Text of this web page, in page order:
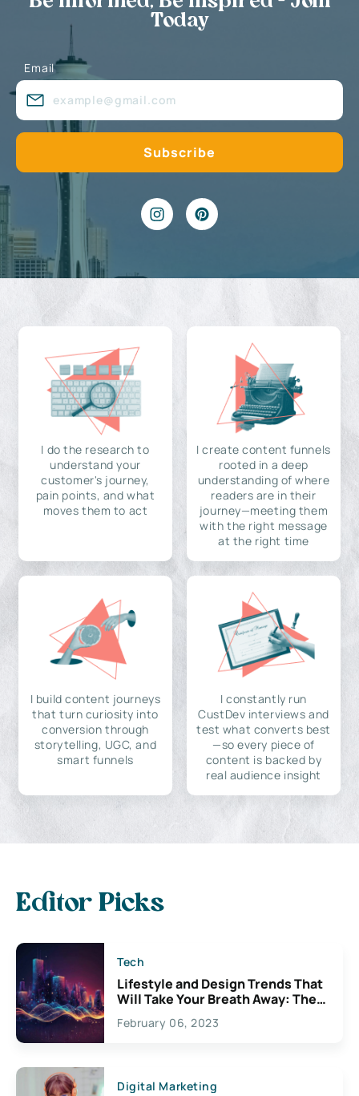
Today
Email
I do the research to
understand your
customer's journey,
pain points, and what
moves them to act
I create content funnels
rooted in a deep
understanding of where
readers are in their
journey—meeting them
with the right message
at the right time
I build content journeys
that turn curiosity into
conversion through
storytelling, UGC, and
smart funnels
I constantly run
CustDev interviews and
test what converts best
—so every piece of
content is backed by
real audience insight
Editor Picks
Tech
Lifestyle and Design Trends That
Will Take Your Breath Away: The
Exciting Possibilities For
Creativity
February 06, 2023
Digital Marketing